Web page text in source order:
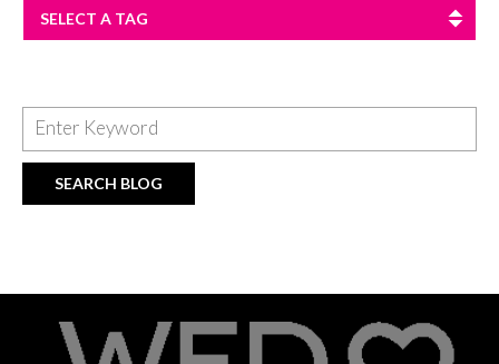
SELECT A TAG